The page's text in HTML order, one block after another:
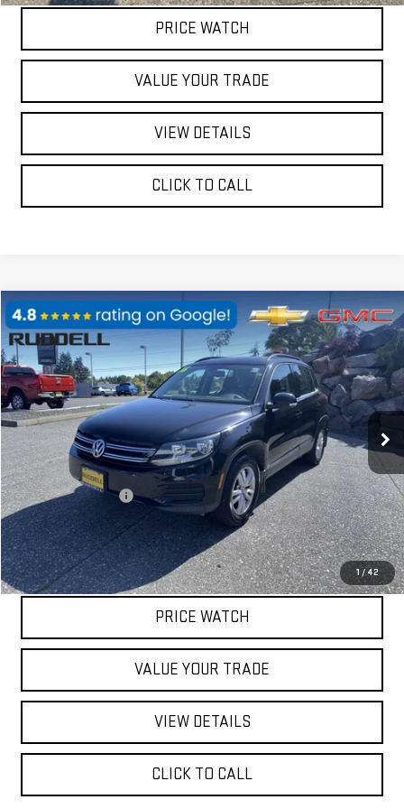
PRICE WATCH
VALUE YOUR TRADE
VIEW DETAILS
CLICK TO CALL
1/42
USED2016VOLKSWAGEN TIGUANSEL
Price Drop
VIN:WVGBV7AX0GWE23245Stock:78140 Model: 5N2KV3
80,894 mi
$10,397
FINAL PRICE
Less
Retail Price
$10,197
Documentation Fee
$200
Internet Price
$10,397
REQUEST A QUOTE
PRICE WATCH
VALUE YOUR TRADE
VIEW DETAILS
CLICK TO CALL
Compare Vehicle